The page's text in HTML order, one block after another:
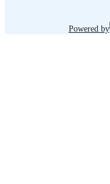
Powered by